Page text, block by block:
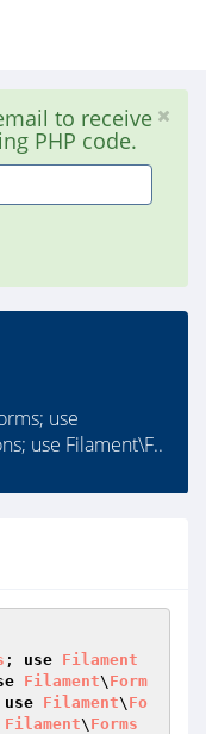
to receive
PHP code.
use
use Filament\F..
; use Filament
Filament\ Form
use Filament\ Fo
Filament\ Forms